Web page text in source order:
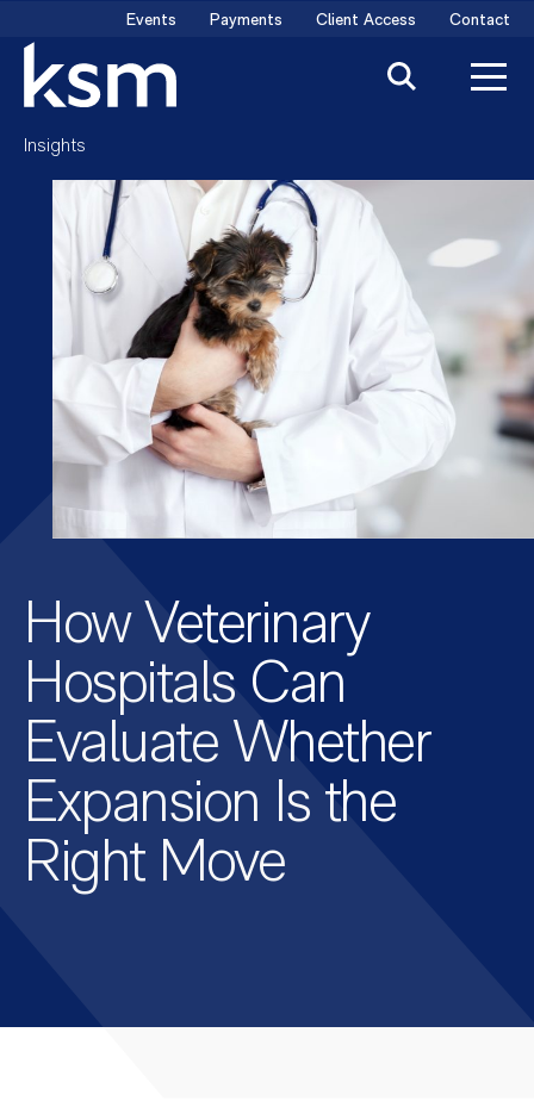
content
Events Payments Client Access Contact
Insights
How Veterinary
Hospitals Can
Evaluate Whether
Expansion Is the
Right Move